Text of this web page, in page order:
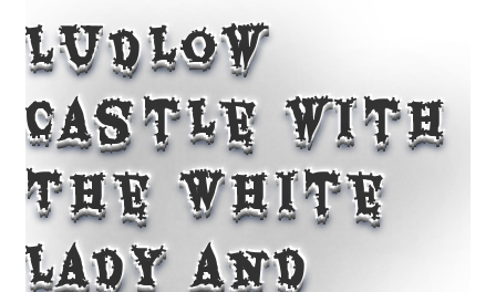
Ludlow
Castle with
The White
Lady and